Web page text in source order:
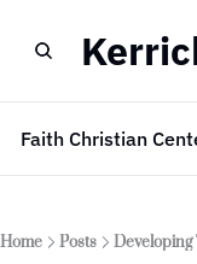
Faith Christian
Home Posts